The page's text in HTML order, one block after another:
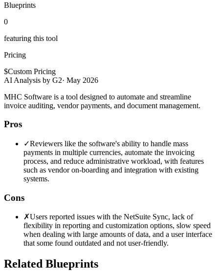
Blueprints
0
featuring this tool
Pricing
$Custom Pricing
AI Analysis by G2· May 2026
MHC Software is a tool designed to automate and streamline
invoice auditing, vendor payments, and document management.
Pros
✓Reviewers like the software's ability to handle mass
payments in multiple currencies, automate the invoicing
process, and reduce administrative workload, with features
such as vendor on-boarding and integration with existing
systems.
Cons
✗Users reported issues with the NetSuite Sync, lack of
flexibility in reporting and customization options, slow speed
when dealing with large amounts of data, and a user interface
that some found outdated and not user-friendly.
Related Blueprints